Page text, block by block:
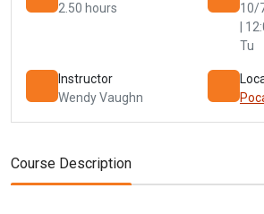
2.50 hours
10/
|
Tu
Instructor
Wendy Vaughn
Course Description